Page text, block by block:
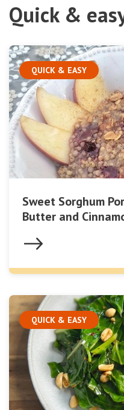
Quick &
QUICK & EASY
Sweet Sorghum
Butter and
QUICK & EASY